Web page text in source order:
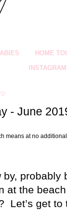
HOME
INSTAGRAM
- June
means at no
probably
at the
Let’s get